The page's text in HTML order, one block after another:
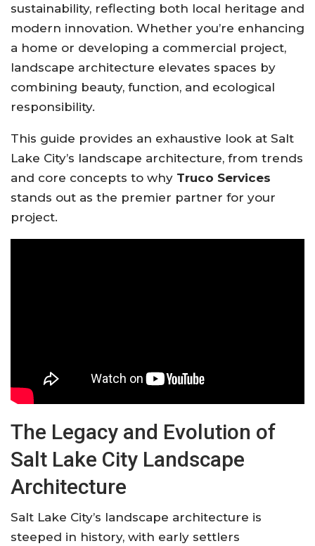
sustainability, reflecting both local heritage and
modern innovation. Whether you’re enhancing
a home or developing a commercial project,
landscape architecture elevates spaces by
combining beauty, function, and ecological
responsibility.
This guide provides an exhaustive look at Salt
Lake City’s landscape architecture, from trends
and core concepts to why Truco Services
stands out as the premier partner for your
project.
The Legacy and Evolution of
Salt Lake City Landscape
Architecture
Salt Lake City’s landscape architecture is
steeped in history, with early settlers